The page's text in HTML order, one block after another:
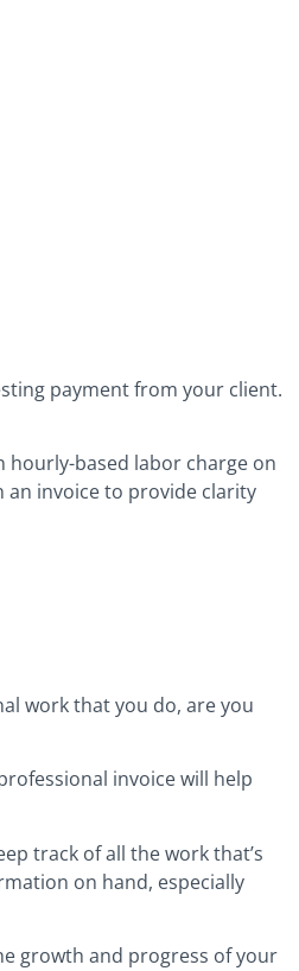
payment from your client.
hourly-based labor charge on
an invoice to provide clarity
work that you do, are you
invoice will help
track of all the work that’s
on hand, especially
growth and progress of your